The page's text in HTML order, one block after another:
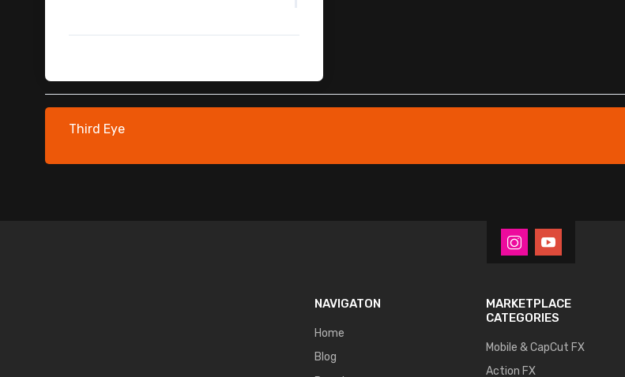
Car Crash Green Screen
Fighter Jet
Cinematic Brown Luts Pack
Third Eye
NAVIGATON
Home
Blog
MARKETPLACE
CATEGORIES
Mobile & CapCut FX
Action FX